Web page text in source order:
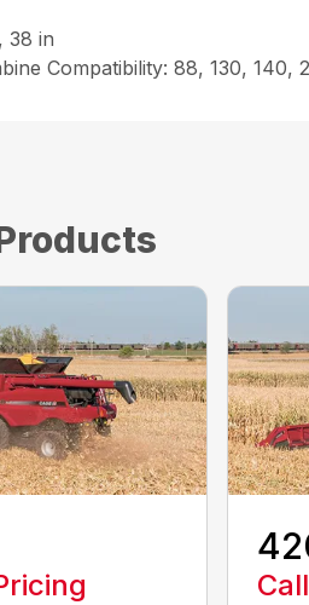
38 in
Compatibility: 88, 130, 140,